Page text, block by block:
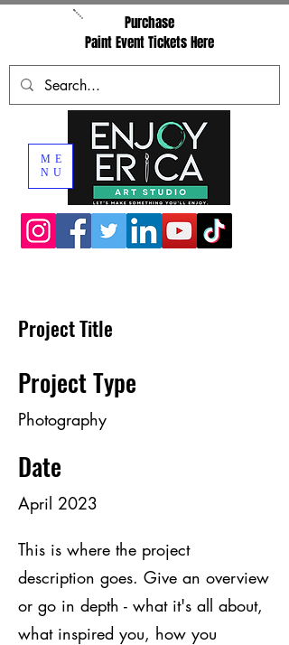
ME
NU
Purchase
Paint Event Tickets Here
Project Title
Project Type
Photography
Date
April 2023
This is where the project
description goes. Give an overview
or go in depth - what it's all about,
what inspired you, how you